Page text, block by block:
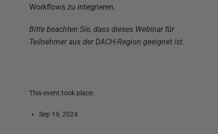
Workflows zu integrieren.
Bitte beachten Sie, dass dieses Webinar für
Teilnehmer aus der DACH-Region geeignet ist.
This event took place:
Sep 19, 2024